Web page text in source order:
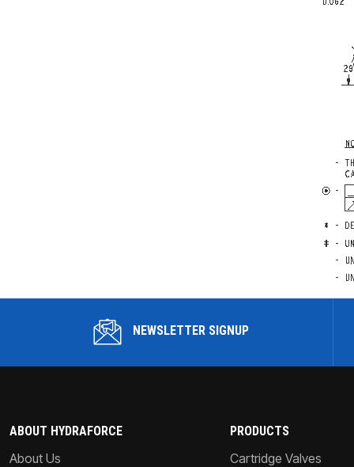
NEWSLETTER SIGNUP
ABOUT HYDRAFORCE
About Us
PRODUCTS
Cartridge Valves